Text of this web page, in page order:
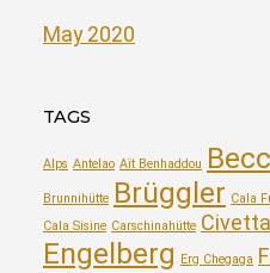
May 2020
TAGS
Alps Antelao Aït Benhaddou
Brunnihütte Brüggler Cala
Cala Sisine Carschinahütte Civetta
Engelberg Erg Chegaga